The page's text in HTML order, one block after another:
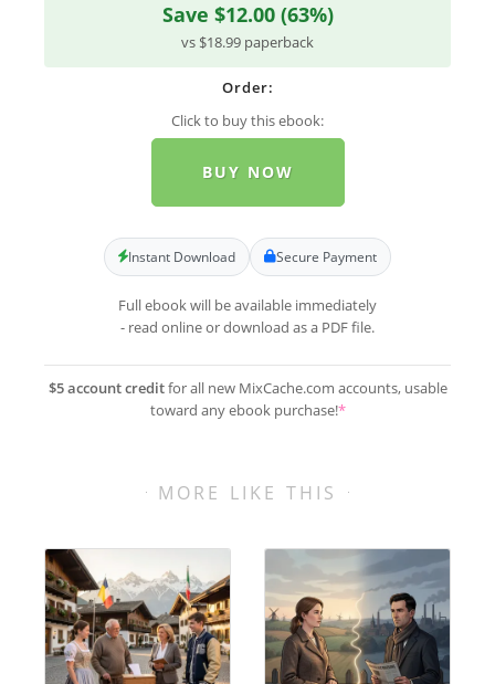
Save $12.00 (63%)
vs $18.99 paperback
Order:
Click to buy this ebook:
BUY NOW
Instant Download Secure Payment
Full ebook will be available immediately
- read online or download as a PDF file.
$5 account creditfor all new MixCache.com accounts, usable
toward any ebook purchase!*
MORE LIKE THIS